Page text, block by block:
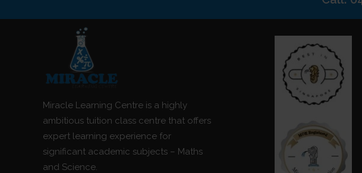
Miracle Learning Centre is a highly
ambitious tuition class centre that offers
expert learning experience for
significant academic subjects – Maths
and Science.